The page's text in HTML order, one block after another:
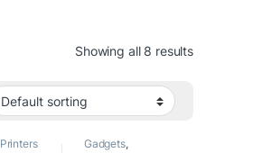
Showing all 8 results
Printers Gadgets,